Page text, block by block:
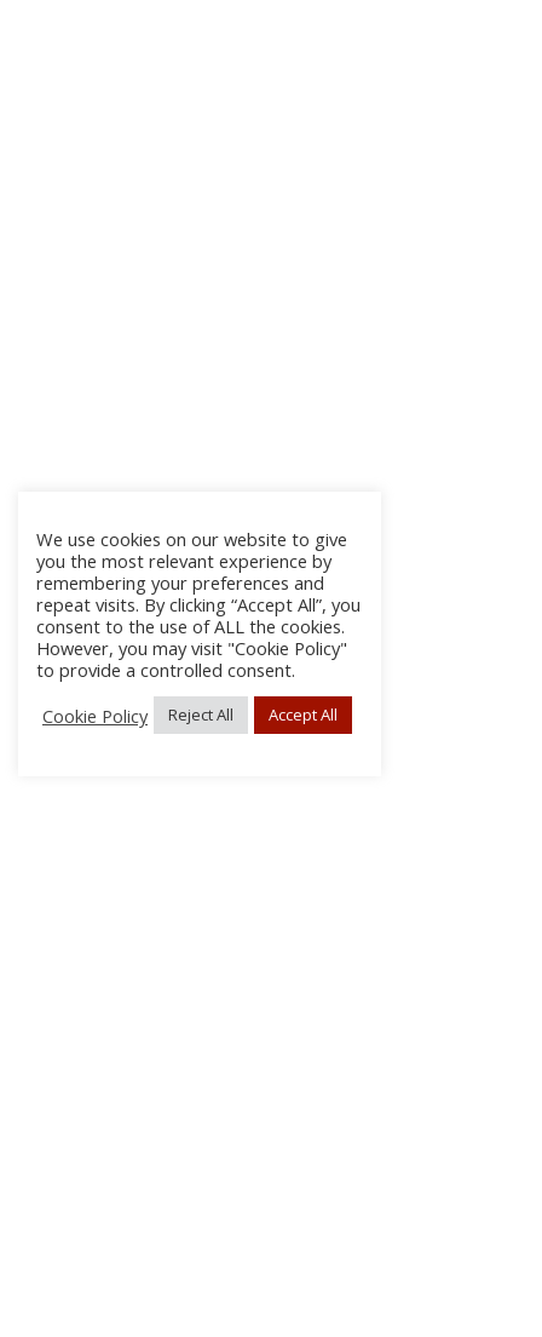
We use cookies on our website to give
you the most relevant experience by
remembering your preferences and
repeat visits. By clicking “Accept All”, you
consent to the use of ALL the cookies.
However, you may visit "Cookie Policy"
to provide a controlled consent.
Cookie Policy
Reject All Accept All